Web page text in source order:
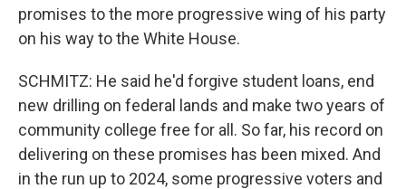
promises to the more progressive wing of his party
on his way to the White House.
SCHMITZ: He said he'd forgive student loans, end
new drilling on federal lands and make two years of
community college free for all. So far, his record on
delivering on these promises has been mixed. And
in the run up to 2024, some progressive voters and